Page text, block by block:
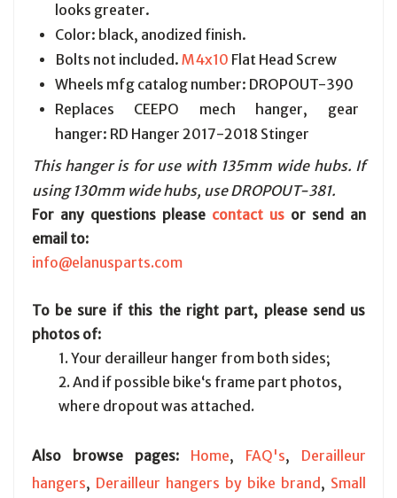
looks greater.
Color: black, anodized finish.
Bolts not included. M4x10 Flat Head Screw
Wheels mfg catalog number: DROPOUT-390
Replaces CEEPO mech hanger, gear
hanger: RD Hanger 2017-2018 Stinger
This hanger is for use with 135mm wide hubs. If
using 130mm wide hubs, use DROPOUT-381.
For any questions please contact usor send an
email to:
info@elanusparts.com
To be sure if this the right part, please send us
photos of:
1. Your derailleur hanger from both sides;
2. And if possible bike‘s frame part photos,
where dropout was attached.
Also browse pages: Home, FAQ's,
Derailleur
hangers, Derailleur hangers by bike brand , Small